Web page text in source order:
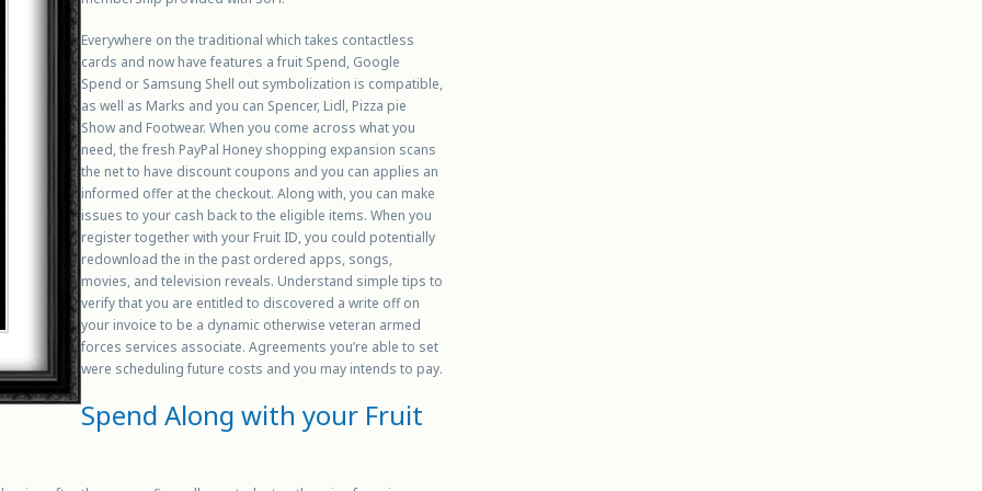
Everywhere on the traditional which takes contactless
cards and now have features a fruit Spend, Google
Spend or Samsung Shell out symbolization is compatible,
as well as Marks and you can Spencer, Lidl, Pizza pie
Show and Footwear. When you come across what you
need, the fresh PayPal Honey shopping expansion scans
the net to have discount coupons and you can applies an
informed offer at the checkout. Along with, you can make
issues to your cash back to the eligible items. When you
register together with your Fruit ID, you could potentially
redownload the in the past ordered apps, songs,
movies, and television reveals. Understand simple tips to
verify that you are entitled to discovered a write off on
your invoice to be a dynamic otherwise veteran armed
forces services associate. Agreements you’re able to set
were scheduling future costs and you may intends to pay.
Spend Along with your Fruit